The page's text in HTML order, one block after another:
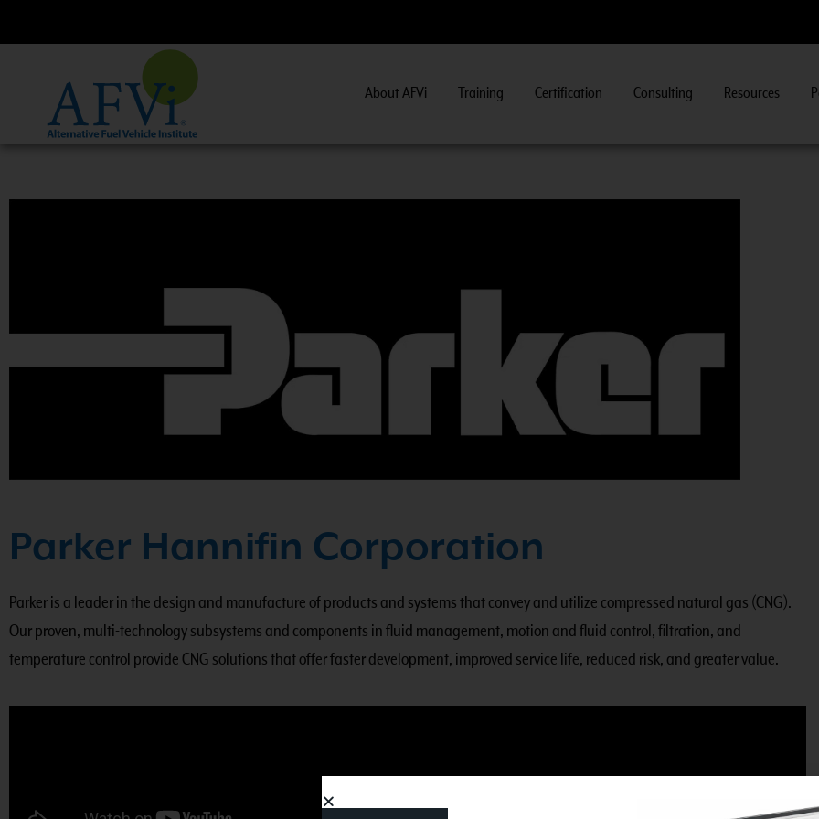
CNG 201: CNG Fuel System Inspector Training. View Course Information
About AFVi Training Certification Consulting Resources
Parker Hannifin Corporation
Parker is a leader in the design and manufacture of products and systems that convey and utilize compressed natural gas (CNG).
Our proven, multi-technology subsystems and components in fluid management, motion and fluid control, filtration, and
temperature control provide CNG solutions that offer faster development, improved service life, reduced risk, and greater value.